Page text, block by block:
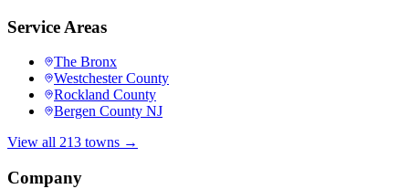
Service Areas
The Bronx
Westchester County
Rockland County
Bergen County NJ
View all 213 towns →
Company